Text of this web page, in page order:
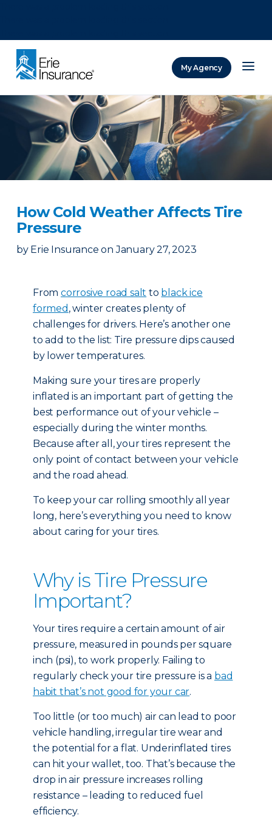
My Agency
How Cold Weather Affects Tire
Pressure
by Erie Insurance on January 27, 2023
From corrosive road salt to black ice
formed , winter creates plenty of
challenges for drivers. Here’s another one
to add to the list: Tire pressure dips caused
by lower temperatures.
Making sure your tires are properly
inflated is an important part of getting the
best performance out of your vehicle –
especially during the winter months.
Because after all, your tires represent the
only point of contact between your vehicle
and the road ahead.
To keep your car rolling smoothly all year
long, here’s everything you need to know
about caring for your tires.
Why is Tire Pressure
Important?
Your tires require a certain amount of air
pressure, measured in pounds per square
inch (psi), to work properly. Failing to
regularly check your tire pressure is a bad
habit that’s not good for your car.
Too little (or too much) air can lead to poor
vehicle handling, irregular tire wear and
the potential for a flat. Underinflated tires
can hit your wallet, too. That’s because the
drop in air pressure increases rolling
resistance – leading to reduced fuel
efficiency.